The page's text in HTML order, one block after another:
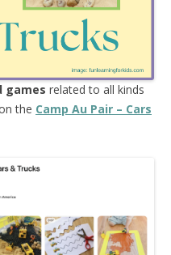
games related to all kinds
the Camp Au Pair – Cars